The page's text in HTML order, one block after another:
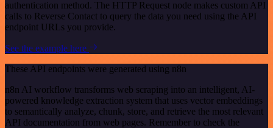
authentication method. The HTTP Request node makes custom API
calls to Reverse Contact to query the data you need using the API
endpoint URLs you provide.
See the example here
These API endpoints were generated using n8n
n8n AI workflow transforms web scraping into an intelligent, AI-
powered knowledge extraction system that uses vector embeddings
to semantically analyze, chunk, store, and retrieve the most relevant
API documentation from web pages. Remember to check the